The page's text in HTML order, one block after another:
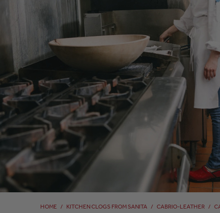
HOME / KITCHEN CLOGS FROM SANITA / CABRIO-LEATHER /